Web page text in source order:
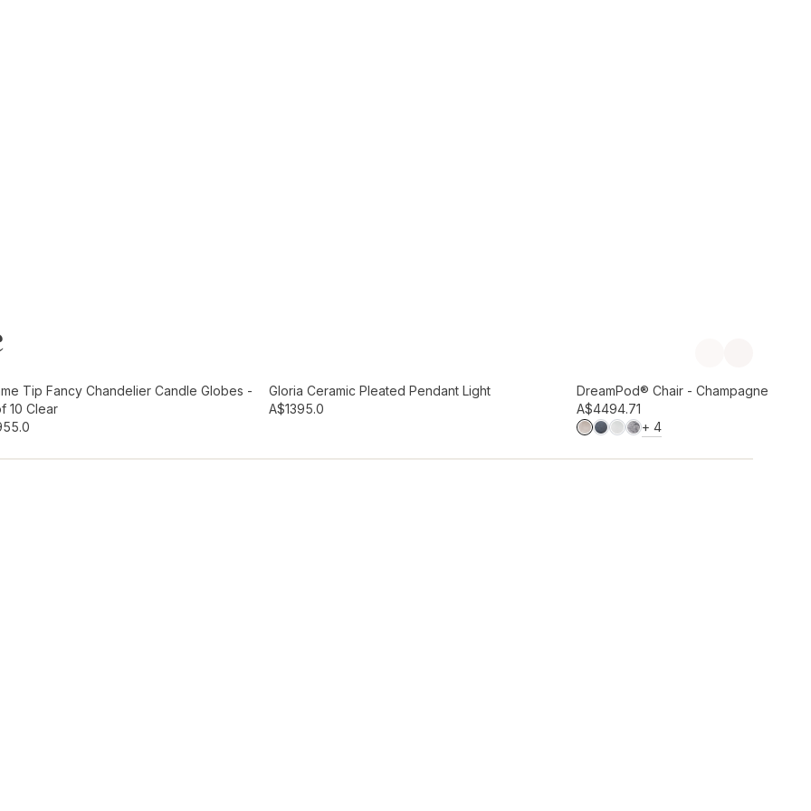
Add to wishlist
Tip Fancy Chandelier Candle Globes -
10 Clear
5.0
Add to wishlist
Gloria Ceramic Pleated Pendant Light
A$1395.0
Preorder September
DreamPod® Chair - Champagne
A$4494.71
+4MORE COLOURS